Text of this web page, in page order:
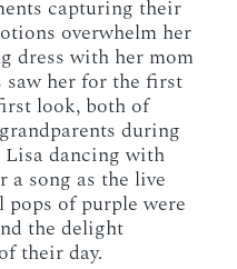
capturing their
overwhelm her
dress with her mom
saw her for the first
look, both of
during
Lisa dancing with
song as the live
pops of purple were
the delight
their day.